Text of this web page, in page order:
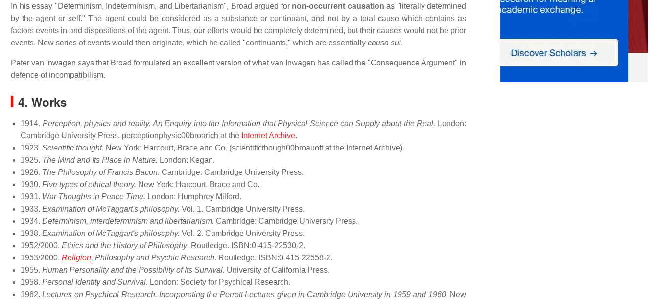
In his essay "Determinism, Indeterminism, and Libertarianism", Broad argued for non-occurrent causation as "literally determined
by the agent or self." The agent could be considered as a substance or continuant, and not by a total cause which contains as
factors events in and dispositions of the agent. Thus, our efforts would be completely determined, but their causes would not be prior
events. New series of events would then originate, which he called "continuants," which are essentially causa sui.
Peter van Inwagen says that Broad formulated an excellent version of what van Inwagen has called the "Consequence Argument" in
defence of incompatibilism.
4. Works
1914. Perception, physics and reality. An Enquiry into the Information that Physical Science can Supply about the Real. London:
Cambridge University Press. perceptionphysic00broarich at the Internet Archive.
1923. Scientific thought. New York: Harcourt, Brace and Co. (scientificthough00broauoft at the Internet Archive).
1925. The Mind and Its Place in Nature. London: Kegan.
1926. The Philosophy of Francis Bacon. Cambridge: Cambridge University Press.
1930. Five types of ethical theory. New York: Harcourt, Brace and Co.
1931. War Thoughts in Peace Time. London: Humphrey Milford.
1933. Examination of McTaggart's philosophy. Vol. 1. Cambridge University Press.
1934. Determinism, interdeterminism and libertarianism. Cambridge: Cambridge University Press.
1938. Examination of McTaggart's philosophy. Vol. 2. Cambridge University Press.
1952/2000. Ethics and the History of Philosophy. Routledge. ISBN:0-415-22530-2.
1953/2000. Religion, Philosophy and Psychic Research. Routledge. ISBN:0-415-22558-2.
1955. Human Personality and the Possibility of Its Survival. University of California Press.
1958. Personal Identity and Survival. London: Society for Psychical Research.
1962.Lectures on Psychical Research. Incorporating the Perrott Lectures given in Cambridge University in 1959 and 1960. New